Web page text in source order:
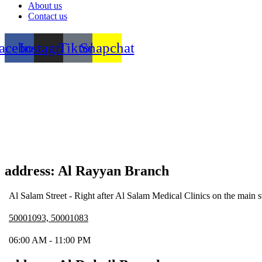
About us
Contact us
InstagramTiktokSnapchat
address: Al Rayyan Branch
Al Salam Street - Right after Al Salam Medical Clinics on the main
50001093, 50001083
06:00 AM - 11:00 PM